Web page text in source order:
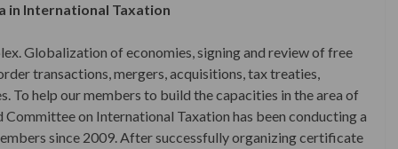
in International Taxation
Globalization of economies, signing and review of free
transactions, mergers, acquisitions, tax treaties,
To help our members to build the capacities in the area of
on International Taxation has been conducting a
since 2009. After successfully organizing certificate